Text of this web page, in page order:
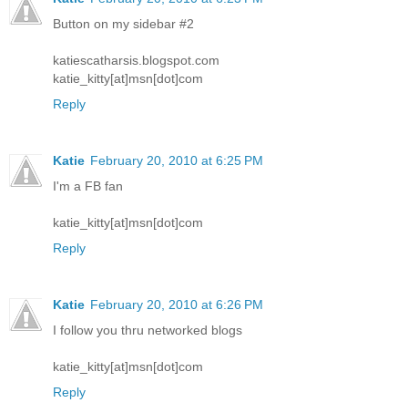
Button on my sidebar #2
katiescatharsis.blogspot.com
katie_kitty[at]msn[dot]com
Reply
Katie February 20, 2010 at 6:25 PM
I'm a FB fan
katie_kitty[at]msn[dot]com
Reply
Katie February 20, 2010 at 6:26 PM
I follow you thru networked blogs
katie_kitty[at]msn[dot]com
Reply